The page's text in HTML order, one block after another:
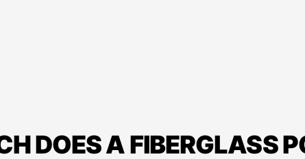
DOES A FIBERGLASS